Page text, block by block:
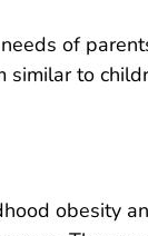
of
to
obesity